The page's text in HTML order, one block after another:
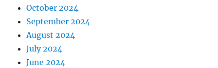
October 2024
September 2024
August 2024
July 2024
June 2024